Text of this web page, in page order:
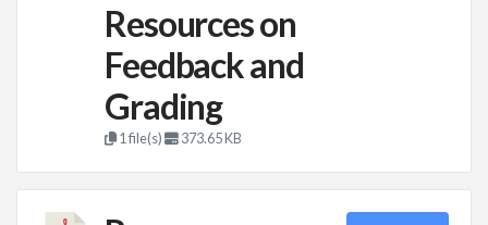
Resources on
Feedback and
Grading
1 file(s) 373.65 KB